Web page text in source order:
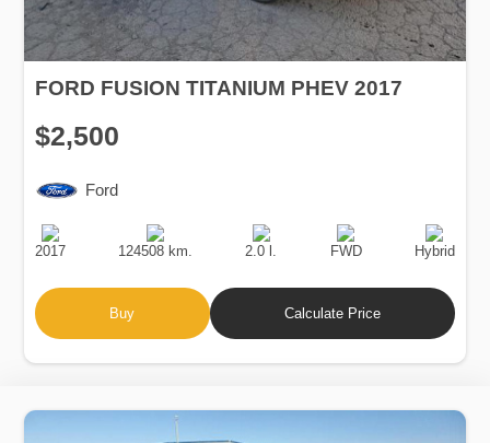
FORD FUSION TITANIUM PHEV 2017
$2,500
Ford
Production
Date
2017
Speed
124508 km.
Engine
Displacement
2.0 l.
Drive
FWD
Fuel
Type
Hybrid
Buy Calculate Price